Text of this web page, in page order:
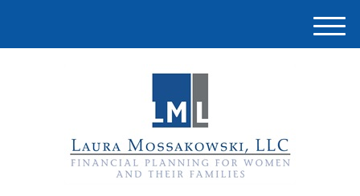
M
e